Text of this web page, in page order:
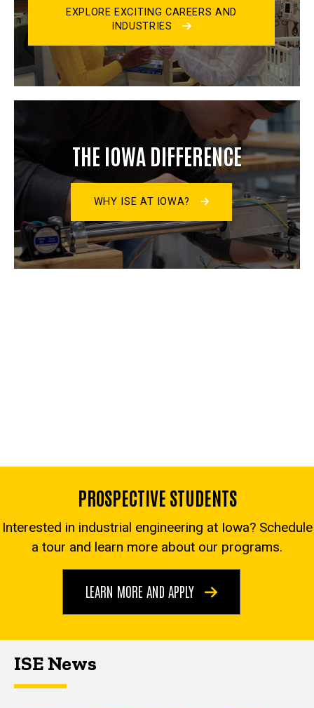
EXPLORE EXCITING CAREERS AND
INDUSTRIES
THE IOWA DIFFERENCE
WHY ISE AT IOWA?
PROSPECTIVE STUDENTS
Interested in industrial engineering at Iowa? Schedule
a tour and learn more about our programs.
LEARN MORE AND APPLY
ISE News